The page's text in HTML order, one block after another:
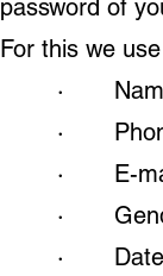
password of
For this we
· Name
· Phone
· E-
·
· Date